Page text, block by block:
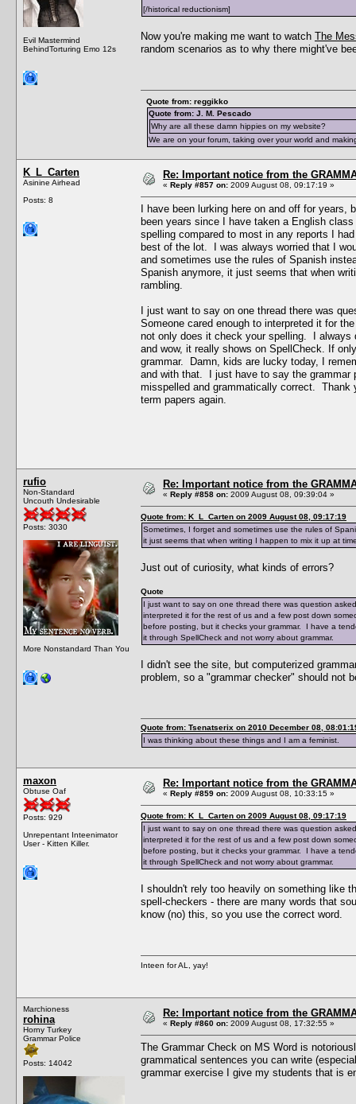
Evil Mastermind
BehindTorturing Emo 12s
[/historical reductionism]
Now you're making me want to watch The
random scenarios as to why there might've
Quote from: reggikko
Quote from: J. M. Pescado
Why are all these damn hippies on my website?
We are on your forum, taking over your world and
K_L_Carten
Asinine Airhead
Posts: 8
Re: Important notice from the
« Reply #857 on: 2009 August 08, 09:17:19 »
I have been lurking here on and off for
been years since I have taken a English
spelling compared to most in any reports I
best of the lot. I was always worried that I
and sometimes use the rules of Spanish
Spanish anymore, it just seems that when
rambling.
I just want to say on one thread there was
Someone cared enough to interpreted it for
not only does it check your spelling. I always
and wow, it really shows on SpellCheck. If
grammar. Damn, kids are lucky today, I
and with that. I just have to say the grammar
misspelled and grammatically correct. Thank
term papers again.
rufio
Non-Standard
Uncouth Undesirable
Posts: 3030
More Nonstandard Than You
Re: Important notice from the
« Reply #858 on: 2009 August 08, 09:39:04 »
Quote from: K_L_Carten on 2009 August 08, 09:17:19
Sometimes, I forget and sometimes use the rules of
it just seems that when writing I happen to mix it up at
Just out of curiosity, what kinds of errors?
Quote
I just want to say on one thread there was question
interpreted it for the rest of us and a few post down
before posting, but it checks your grammar. I have a
it through SpellCheck and not worry about grammar.
I didn't see the site, but computerized
problem, so a "grammar checker" should not
Quote from: Tsenatserix on 2010 December 08,
I was thinking about these things and I am a feminist.
maxon
Obtuse Oaf
Posts: 929
Unrepentant Inteenimator
User - Kitten Killer.
Re: Important notice from the
« Reply #859 on: 2009 August 08, 10:33:15 »
Quote from: K_L_Carten on 2009 August 08, 09:17:19
I just want to say on one thread there was question
interpreted it for the rest of us and a few post down
before posting, but it checks your grammar. I have a
it through SpellCheck and not worry about grammar.
I shouldn't rely too heavily on something
spell-checkers - there are many words that
know (no) this, so you use the correct word.
Inteen for AL, yay!
Marchioness
rohina
Horny Turkey
Grammar Police
Posts: 14042
Re: Important notice from the
« Reply #860 on: 2009 August 08, 17:32:55 »
The Grammar Check on MS Word is
grammatical sentences you can write
grammar exercise I give my students that is